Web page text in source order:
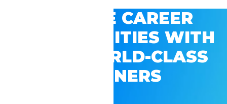
EXPLORE CAREER
OPPORTUNITIES WITH
GSV’S WORLD-CLASS
PARTNERS